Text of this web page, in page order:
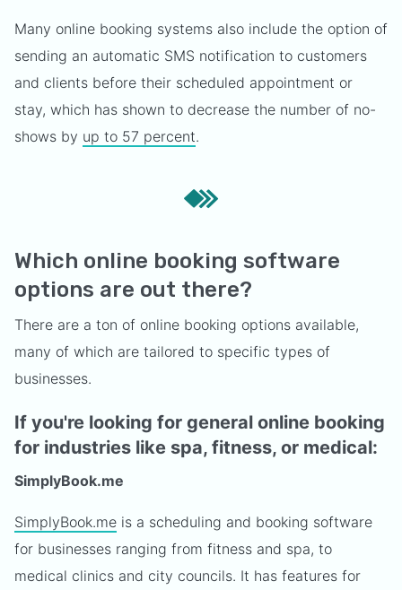
Many online booking systems also include the option of
sending an automatic SMS notification to customers
and clients before their scheduled appointment or
stay, which has shown to decrease the number of no-
shows by up to 57 percent.
Which online booking software
options are out there?
There are a ton of online booking options available,
many of which are tailored to specific types of
businesses.
If you're looking for general online booking
for industries like spa, fitness, or medical:
SimplyBook.me
SimplyBook.me is a scheduling and booking software
for businesses ranging from fitness and spa, to
medical clinics and city councils. It has features for